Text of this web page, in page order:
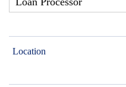
Location